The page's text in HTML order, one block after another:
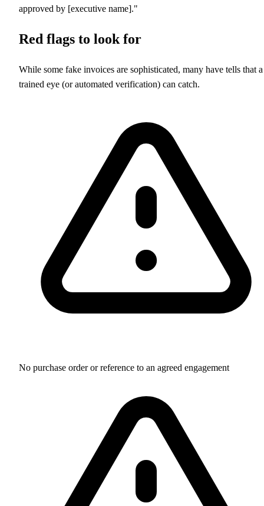
approved by [executive name]."
Red flags to look for
While some fake invoices are sophisticated, many have tells that a
trained eye (or automated verification) can catch.
No purchase order or reference to an agreed engagement